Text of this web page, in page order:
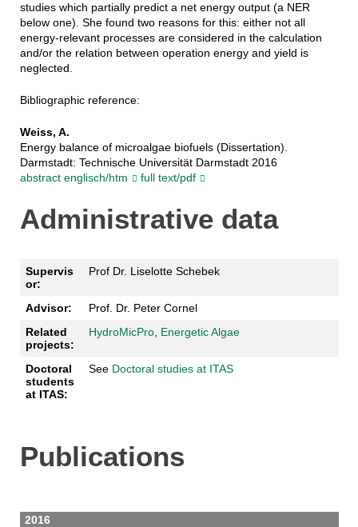
studies which partially predict a net energy output (a NER
below one). She found two reasons for this: either not all
energy-relevant processes are considered in the calculation
and/or the relation between operation energy and yield is
neglected.
Bibliographic reference:
Weiss, A.
Energy balance of microalgae biofuels (Dissertation).
Darmstadt: Technische Universität Darmstadt 2016
abstract englisch/htm
full text/pdf
Administrative data
Supervis
or:
Prof Dr. Liselotte Schebek
Advisor:
Prof. Dr. Peter Cornel
Related
projects:
HydroMicPro, Energetic Algae
Doctoral
students
at ITAS:
See Doctoral studies at ITAS
Publications
2016